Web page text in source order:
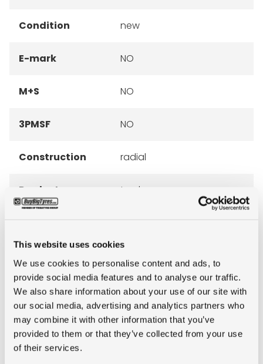
This website uses cookies
We use cookies to personalise content and ads, to
provide social media features and to analyse our traffic.
We also share information about your use of our site with
our social media, advertising and analytics partners who
may combine it with other information that you’ve
provided to them or that they’ve collected from your use
of their services.
Condition new
E-mark NO
M+S NO
3PMSF NO
Construction radial
Product group truck
Tyre (axle)
All-Position
Short
description
12R22.5 Firestone FS400
16PR 152/148L TL